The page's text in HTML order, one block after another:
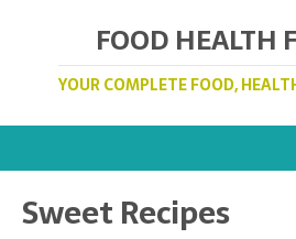
FOOD HEALTH
YOUR COMPLETE FOOD,
Sweet Recipes